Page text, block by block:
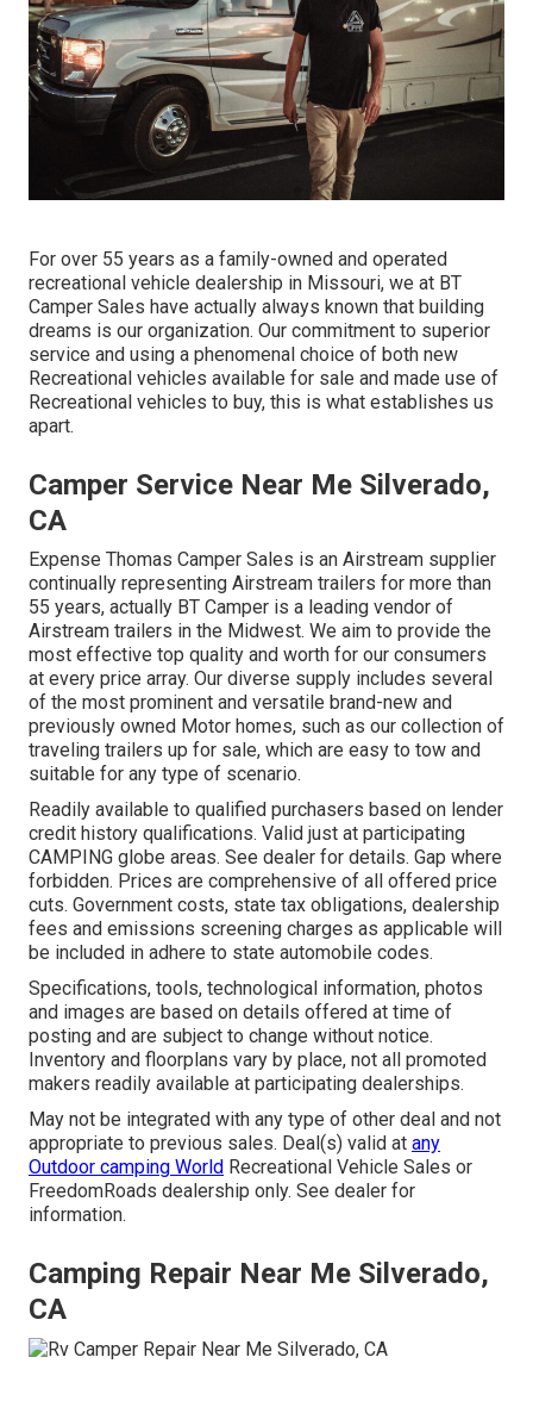
For over 55 years as a family-owned and operated
recreational vehicle dealership in Missouri, we at BT
Camper Sales have actually always known that building
dreams is our organization. Our commitment to superior
service and using a phenomenal choice of both new
Recreational vehicles available for sale and made use of
Recreational vehicles to buy, this is what establishes us
apart.
Camper Service Near Me Silverado,
CA
Expense Thomas Camper Sales is an Airstream supplier
continually representing Airstream trailers for more than
55 years, actually BT Camper is a leading vendor of
Airstream trailers in the Midwest. We aim to provide the
most effective top quality and worth for our consumers
at every price array. Our diverse supply includes several
of the most prominent and versatile brand-new and
previously owned Motor homes, such as our collection of
traveling trailers up for sale, which are easy to tow and
suitable for any type of scenario.
Readily available to qualified purchasers based on lender
credit history qualifications. Valid just at participating
CAMPING globe areas. See dealer for details. Gap where
forbidden. Prices are comprehensive of all offered price
cuts. Government costs, state tax obligations, dealership
fees and emissions screening charges as applicable will
be included in adhere to state automobile codes.
Specifications, tools, technological information, photos
and images are based on details offered at time of
posting and are subject to change without notice.
Inventory and floorplans vary by place, not all promoted
makers readily available at participating dealerships.
May not be integrated with any type of other deal and not
appropriate to previous sales. Deal(s) valid at any
Outdoor camping World Recreational Vehicle Sales or
FreedomRoads dealership only. See dealer for
information.
Camping Repair Near Me Silverado,
CA